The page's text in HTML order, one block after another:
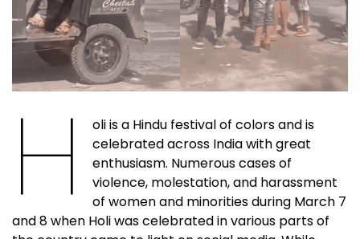
H
oli is a Hindu festival of colors and is
celebrated across India with great
enthusiasm. Numerous cases of
violence, molestation, and harassment
of women and minorities during March 7
and 8 when Holi was celebrated in various parts of